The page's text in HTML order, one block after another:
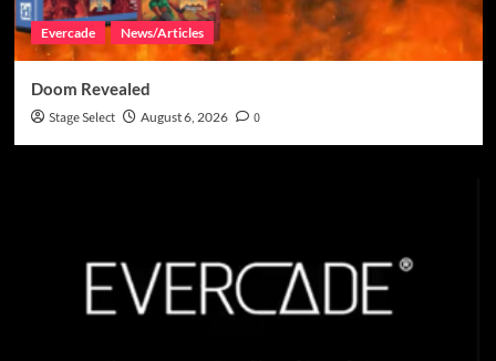
Evercade News/Articles
Doom Revealed
Stage Select August 6, 2026 0